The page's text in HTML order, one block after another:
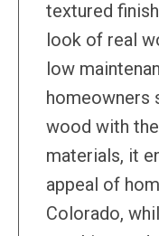
textured
look of real
low
homeowners
wood with
materials, it
appeal of
Colorado,